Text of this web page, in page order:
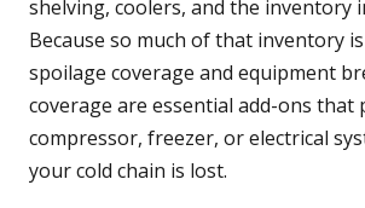
shelving, coolers, and the inventory
Because so much of that inventory
spoilage coverage and equipment
coverage are essential add-ons that
compressor, freezer, or electrical
your cold chain is lost.